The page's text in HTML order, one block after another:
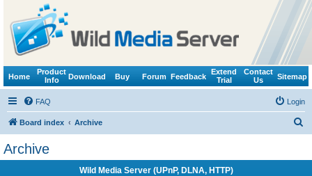
Home
Product
Info
Download Buy Forum Feedback
Extend
Trial
Contact
Us
Sitemap
FAQ Login
Board index Archive
Archive
Wild Media Server (UPnP, DLNA, HTTP)